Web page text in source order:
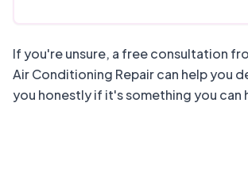
If you're unsure, a free consultation
Air Conditioning Repair can help you
you honestly if it's something you can